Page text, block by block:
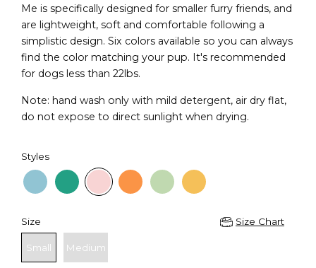
Me is specifically designed for smaller furry friends, and
are lightweight, soft and comfortable following a
simplistic design. Six colors available so you can always
find the color matching your pup. It's recommended
for dogs less than 22lbs.
Note: hand wash only with mild detergent, air dry flat,
do not expose to direct sunlight when drying.
Styles
Size Chart
Size
Small Medium